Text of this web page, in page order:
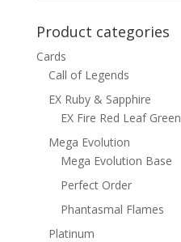
Product categories
Cards
Call of Legends
EX Ruby & Sapphire
EX Fire Red Leaf Green
Mega Evolution
Mega Evolution Base
Perfect Order
Phantasmal Flames
Platinum